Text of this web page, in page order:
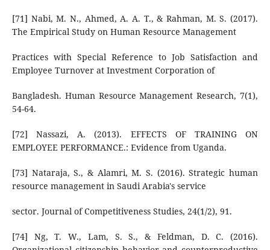
[71] Nabi, M. N., Ahmed, A. A. T., & Rahman, M. S. (2017).
The Empirical Study on Human Resource Management
Practices with Special Reference to Job Satisfaction and
Employee Turnover at Investment Corporation of
Bangladesh. Human Resource Management Research, 7(1),
54-64.
[72] Nassazi, A. (2013). EFFECTS OF TRAINING ON
EMPLOYEE PERFORMANCE.: Evidence from Uganda.
[73] Nataraja, S., & Alamri, M. S. (2016). Strategic human
resource management in Saudi Arabia's service
sector. Journal of Competitiveness Studies, 24(1/2), 91.
[74] Ng, T. W., Lam, S. S., & Feldman, D. C. (2016).